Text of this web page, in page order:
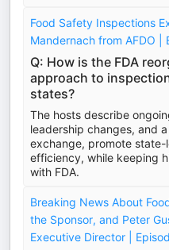
Food Safety Inspections
Mandernach from AFDO |
Q: How is the FDA
approach to
states?
The hosts describe
leadership changes, and
exchange, promote
efficiency, while keeping
with FDA.
Breaking News About
the Sponsor, and Peter
Executive Director |